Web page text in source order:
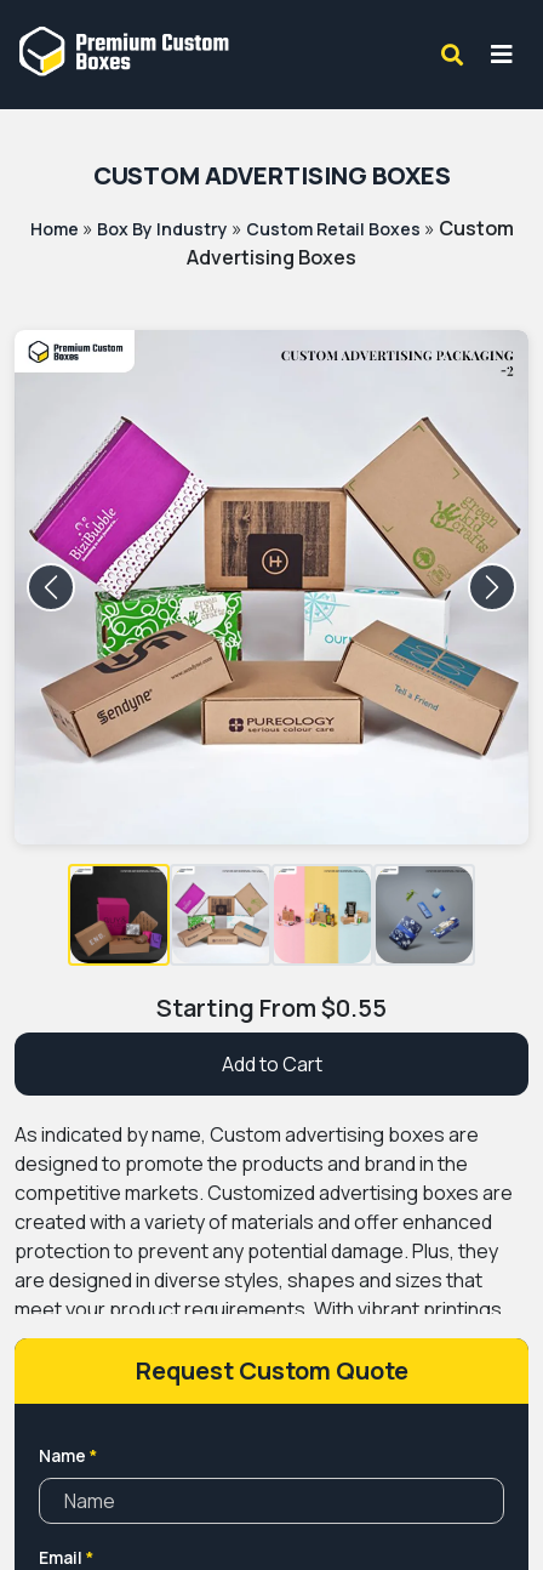
CUSTOM ADVERTISING BOXES
Home » Box By Industry » Custom Retail Boxes » Custom
Advertising Boxes
Previous Next
Starting From$0.55
Add to Cart
As indicated by name, Custom advertising boxes are
designed to promote the products and brand in the
competitive markets. Customized advertising boxes are
created with a variety of materials and offer enhanced
protection to prevent any potential damage. Plus, they
are designed in diverse styles, shapes and sizes that
meet your product requirements. With vibrant printings,
alluring coatings and luxury add-ons, you can make your
products attention-grabbing and promote your brand by
presentation to your products. PremiumCustomBoxes
offers endless customization services at the most cost-
effective prices. Place your order now for free shipping,
Request Custom Quote
Name *
Email *